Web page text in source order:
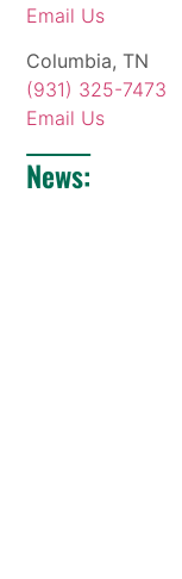
Email Us
Columbia, TN
(931) 325-7473
Email Us
News: